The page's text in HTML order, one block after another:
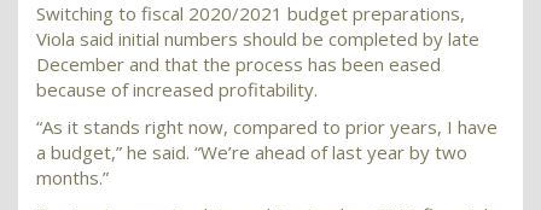
Switching to fiscal 2020/2021 budget preparations,
Viola said initial numbers should be completed by late
December and that the process has been eased
because of increased profitability.
“As it stands right now, compared to prior years, I have
a budget,” he said. “We’re ahead of last year by two
months.”